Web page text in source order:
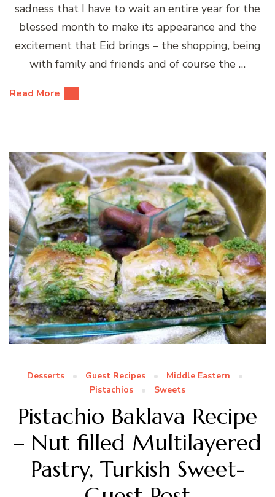
sadness that I have to wait an entire year for the
blessed month to make its appearance and the
excitement that Eid brings – the shopping, being
with family and friends and of course the …
Read More
Desserts Guest Recipes
Middle Eastern
Pistachios
Sweets
Pistachio Baklava Recipe
– Nut filled Multilayered
Pastry, Turkish Sweet-